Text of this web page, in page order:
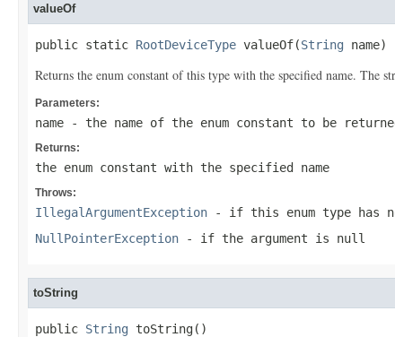
valueOf
public static RootDeviceType valueOf(String name)
Returns the enum constant of this type with the specified name. The
Parameters:
name - the name of the enum constant to be
Returns:
the enum constant with the specified name
Throws:
IllegalArgumentException - if this enum type has
NullPointerException - if the argument is null
toString
public String toString()